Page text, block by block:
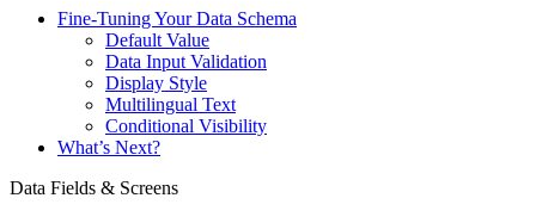
Fine-Tuning Your Data Schema
Default Value
Data Input Validation
Display Style
Multilingual Text
Conditional Visibility
What’s Next?
Data Fields & Screens